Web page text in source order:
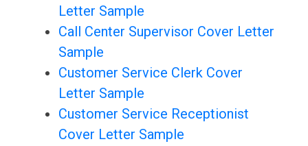
Letter Sample
Call Center Supervisor Cover Letter
Sample
Customer Service Clerk Cover
Letter Sample
Customer Service Receptionist
Cover Letter Sample